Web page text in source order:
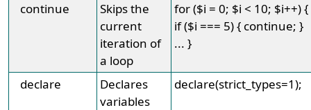
continue
Skips the
current
iteration of
a loop
for ($i = 0; $i < 10; $i++) {
if ($i === 5) { continue; }
... }
declare
Declares
variables
declare(strict_types=1);